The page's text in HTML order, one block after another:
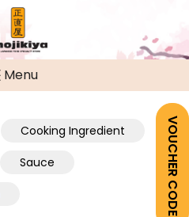
VOUCHER CODE
Menu
Cooking Ingredient
Sauce